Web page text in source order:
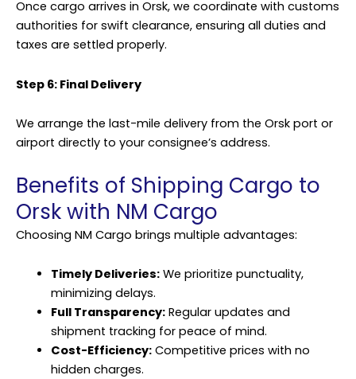
Once cargo arrives in Orsk, we coordinate with customs
authorities for swift clearance, ensuring all duties and
taxes are settled properly.
Step 6: Final Delivery
We arrange the last-mile delivery from the Orsk port or
airport directly to your consignee’s address.
Benefits of Shipping Cargo to
Orsk with NM Cargo
Choosing NM Cargo brings multiple advantages:
Timely Deliveries:We prioritize punctuality,
minimizing delays.
Full Transparency:Regular updates and
shipment tracking for peace of mind.
Cost-Efficiency:Competitive prices with no
hidden charges.